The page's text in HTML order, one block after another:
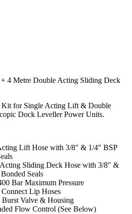
4 Metre Double Acting Sliding Deck
for Single Acting Lift & Double
Dock Leveller Power Units.
Lift Hose with 3/8" & 1/4" BSP
Sliding Deck Hose with 3/8" &
Seals
Bar Maximum Pressure
Lip Hoses
Valve & Housing
Flow Control (See Below)